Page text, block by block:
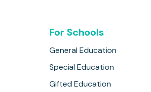
For Schools
General Education
Special Education
Gifted Education